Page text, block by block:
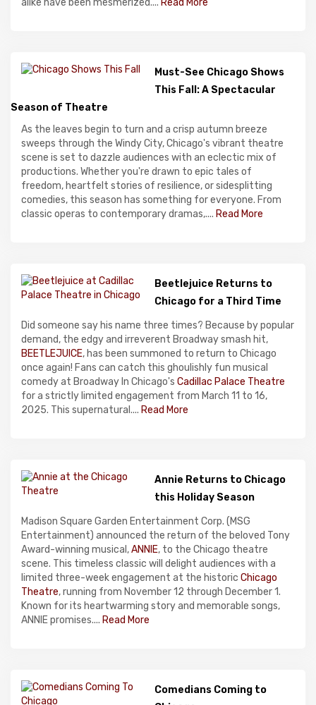
alike have been mesmerized.... Read More
Must-See Chicago Shows
This Fall: A Spectacular
Season of Theatre
As the leaves begin to turn and a crisp autumn breeze
sweeps through the Windy City, Chicago's vibrant theatre
scene is set to dazzle audiences with an eclectic mix of
productions. Whether you're drawn to epic tales of
freedom, heartfelt stories of resilience, or sidesplitting
comedies, this season has something for everyone. From
classic operas to contemporary dramas,.... Read More
Beetlejuice Returns to
Chicago for a Third Time
Did someone say his name three times? Because by popular
demand, the edgy and irreverent Broadway smash hit,
BEETLEJUICE, has been summoned to return to Chicago
once again! Fans can catch this ghoulishly fun musical
comedy at Broadway In Chicago's Cadillac Palace Theatre
for a strictly limited engagement from March 11 to 16,
2025. This supernatural.... Read More
Annie Returns to Chicago
this Holiday Season
Madison Square Garden Entertainment Corp. (MSG
Entertainment) announced the return of the beloved Tony
Award-winning musical,ANNIE, to the Chicago theatre
scene. This timeless classic will delight audiences with a
limited three-week engagement at the historic Chicago
Theatre, running from November 12 through December 1.
Known for its heartwarming story and memorable songs,
ANNIE promises.... Read More
Comedians Coming to